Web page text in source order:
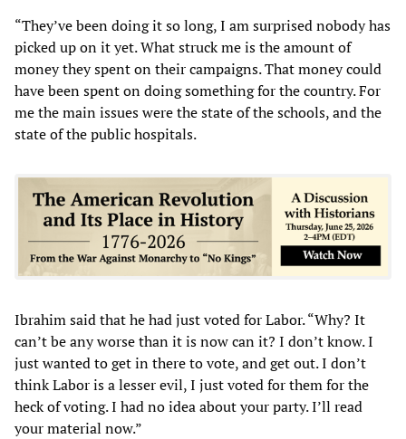
“They’ve been doing it so long, I am surprised nobody has
picked up on it yet. What struck me is the amount of
money they spent on their campaigns. That money could
have been spent on doing something for the country. For
me the main issues were the state of the schools, and the
state of the public hospitals.
Ibrahim said that he had just voted for Labor. “Why? It
can’t be any worse than it is now can it? I don’t know. I
just wanted to get in there to vote, and get out. I don’t
think Labor is a lesser evil, I just voted for them for the
heck of voting. I had no idea about your party. I’ll read
your material now.”